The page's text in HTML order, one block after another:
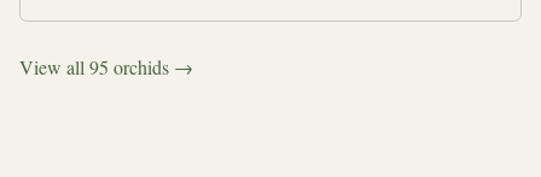
View all 95 orchids →